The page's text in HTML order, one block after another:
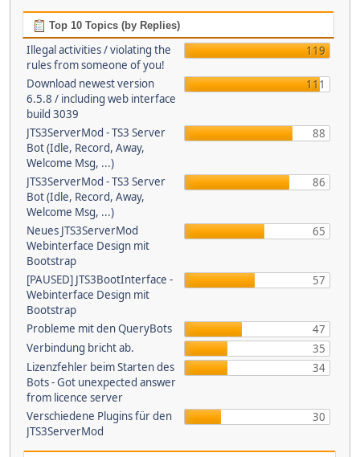
Top 10 Topics (by Replies)
Illegal activities / violating the
rules from someone of you!
119
Download newest version
6.5.8 / including web interface
build 3039
111
JTS3ServerMod - TS3 Server
Bot (Idle, Record, Away,
Welcome Msg, ...)
88
JTS3ServerMod - TS3 Server
Bot (Idle, Record, Away,
Welcome Msg, ...)
86
Neues JTS3ServerMod
Webinterface Design mit
Bootstrap
65
[PAUSED] JTS3BootInterface -
Webinterface Design mit
Bootstrap
57
Probleme mit den QueryBots
47
Verbindung bricht ab.
35
Lizenzfehler beim Starten des
Bots - Got unexpected answer
from licence server
34
Verschiedene Plugins für den
JTS3ServerMod
30